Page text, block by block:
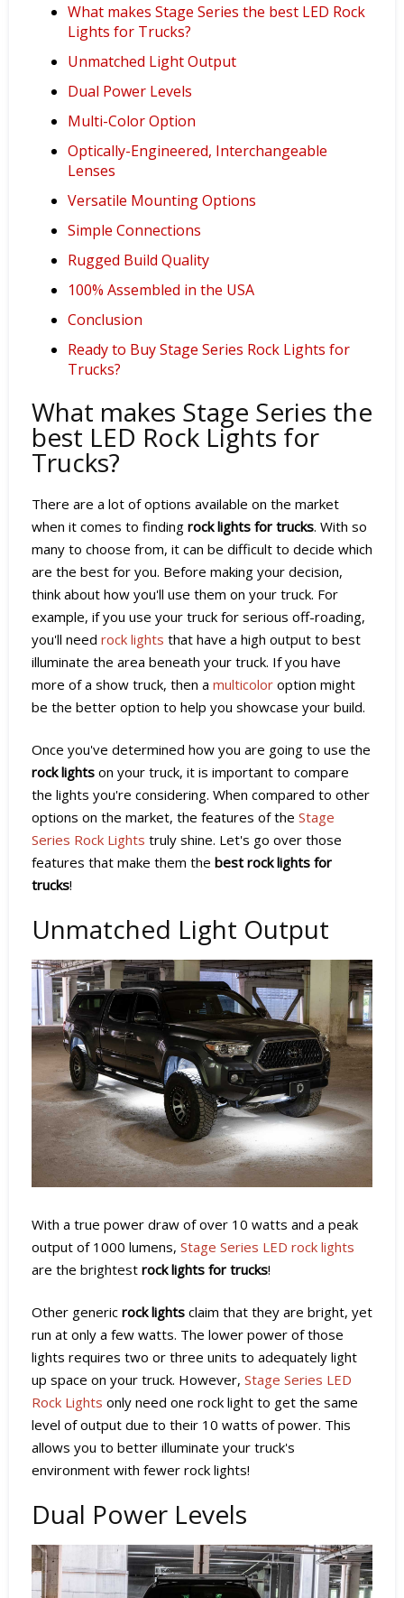
What makes Stage Series the best LED Rock
Lights for Trucks?
Unmatched Light Output
Dual Power Levels
Multi-Color Option
Optically-Engineered, Interchangeable
Lenses
Versatile Mounting Options
Simple Connections
Rugged Build Quality
100% Assembled in the USA
Conclusion
Ready to Buy Stage Series Rock Lights for
Trucks?
What makes Stage Series the
best LED Rock Lights for
Trucks?
There are a lot of options available on the market
when it comes to finding rock lights for trucks. With so
many to choose from, it can be difficult to decide which
are the best for you. Before making your decision,
think about how you'll use them on your truck. For
example, if you use your truck for serious off-roading,
you'll need rock lights that have a high output to best
illuminate the area beneath your truck. If you have
more of a show truck, then a multicolor option might
be the better option to help you showcase your build.
Once you've determined how you are going to use the
rock lights on your truck, it is important to compare
the lights you're considering. When compared to other
options on the market, the features of the Stage
Series Rock Lights truly shine. Let's go over those
features that make them the best rock lights for
trucks!
Unmatched Light Output
With a true power draw of over 10 watts and a peak
output of 1000 lumens, Stage Series LED rock lights
are the brightest rock lights for trucks!
Other generic rock lights claim that they are bright, yet
run at only a few watts. The lower power of those
lights requires two or three units to adequately light
up space on your truck. However, Stage Series LED
Rock Lights only need one rock light to get the same
level of output due to their 10 watts of power. This
allows you to better illuminate your truck's
environment with fewer rock lights!
Dual Power Levels